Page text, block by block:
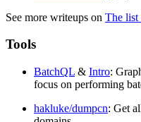
See more writeups on The list
Tools
BatchQL & Intro:
focus on performing
hakluke/dumpcn: Get